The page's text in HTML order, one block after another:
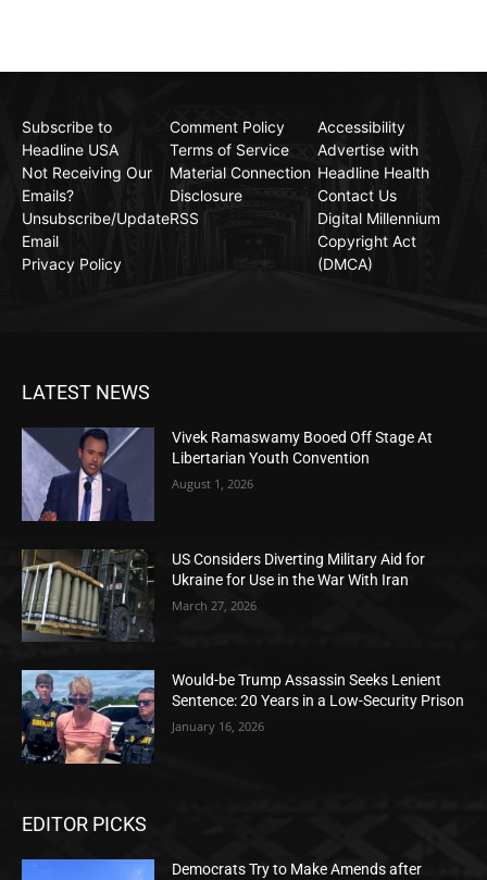
Subscribe to
Headline USA
Not Receiving Our
Emails?
Unsubscribe/Update
Email
Privacy Policy
Comment Policy
Terms of Service
Material Connection
Disclosure
RSS
Accessibility
Advertise with
Headline Health
Contact Us
Digital Millennium
Copyright Act
(DMCA)
LATEST NEWS
Vivek Ramaswamy Booed Off Stage At
Libertarian Youth Convention
August 1, 2026
US Considers Diverting Military Aid for
Ukraine for Use in the War With Iran
March 27, 2026
Would-be Trump Assassin Seeks Lenient
Sentence: 20 Years in a Low-Security Prison
January 16, 2026
EDITOR PICKS
Democrats Try to Make Amends after